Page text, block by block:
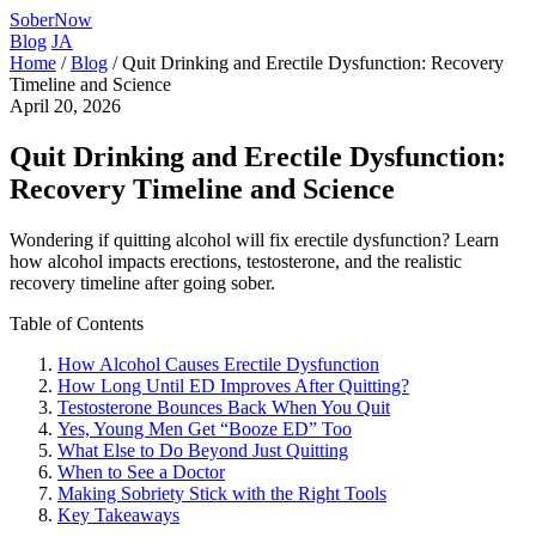
SoberNow
Blog JA
Home / Blog / Quit Drinking and Erectile Dysfunction: Recovery
Timeline and Science
April 20, 2026
Quit Drinking and Erectile Dysfunction:
Recovery Timeline and Science
Wondering if quitting alcohol will fix erectile dysfunction? Learn
how alcohol impacts erections, testosterone, and the realistic
recovery timeline after going sober.
Table of Contents
How Alcohol Causes Erectile Dysfunction
How Long Until ED Improves After Quitting?
Testosterone Bounces Back When You Quit
Yes, Young Men Get “Booze ED” Too
What Else to Do Beyond Just Quitting
When to See a Doctor
Making Sobriety Stick with the Right Tools
Key Takeaways